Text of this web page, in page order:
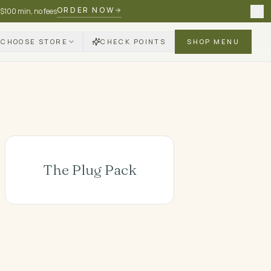
min, no feesORDER NOW
CHOOSE STORE CHECK POINTS SHOP MENU
The Plug Pack